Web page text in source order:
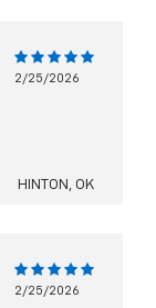
2/25/2026
HINTON, OK
2/25/2026